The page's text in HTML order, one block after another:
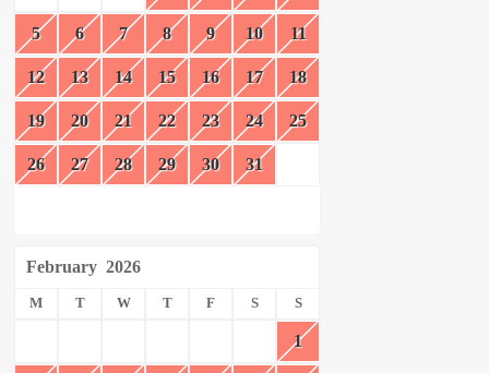
5 6 7 8 9 10 11
12 13 14 15 16 17 18
19 20 21 22 23 24 25
26 27 28 29 30 31
February 2026
M T W T F S S
1